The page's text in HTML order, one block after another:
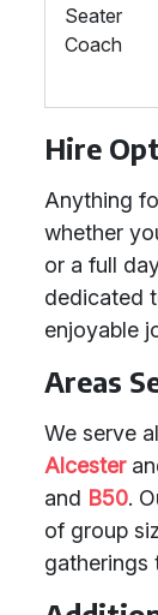
Seater
Coach
Hire
Anything
whether
or a full
dedicated
enjoyable
Areas
We serve
Alcester
and B50.
of group
gatherings